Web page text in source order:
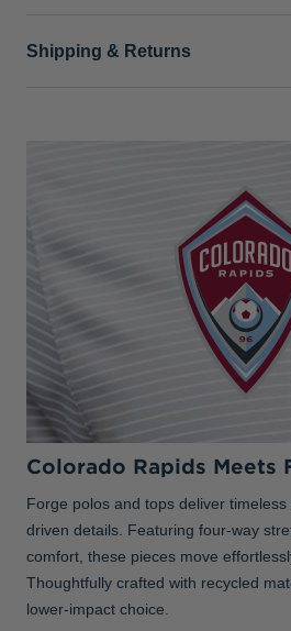
Shipping & Returns
Colorado Rapids Meets
Forge polos and tops deliver
driven details. Featuring four-way
comfort, these pieces move
Thoughtfully crafted with recycled
lower-impact choice.